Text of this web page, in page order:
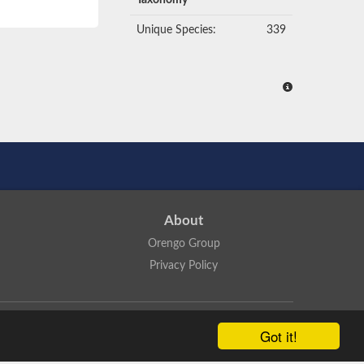
Got it!
Unique Species: 339
About
Orengo Group
Privacy Policy